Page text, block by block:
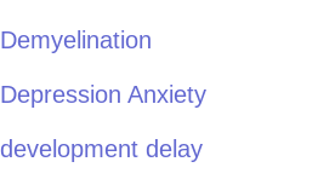
Demyelination
Depression Anxiety
development delay